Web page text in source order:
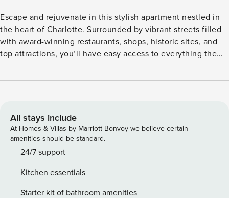
Escape and rejuvenate in this stylish apartment nestled in
the heart of Charlotte. Surrounded by vibrant streets filled
with award-winning restaurants, shops, historic sites, and
top attractions, you’ll have easy access to everything the
cozy apartment for the ultimate relaxation. ✔ Immaculately
Retreat! Relax and unwind in our beautifully designed 1-
bedroom, 1-bathroom apartment. Whether you’re here for
business or leisure, our goal is to offer you a socially and
environmentally conscious living experience, complete
With an open-concept design that blends the living, dining,
and kitchen spaces seamlessly, you’ll enjoy a modern and
All stays include
At Homes & Villas by Marriott Bonvoy we believe certain
amenities should be standard.
24/7 support
Kitchen essentials
Starter kit of bathroom amenities